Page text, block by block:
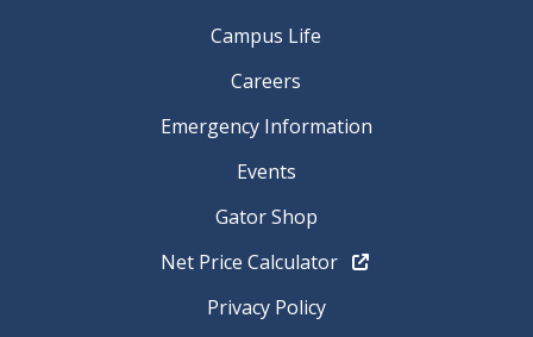
Campus Life
Careers
Emergency Information
Events
Gator Shop
Net Price Calculator
Privacy Policy